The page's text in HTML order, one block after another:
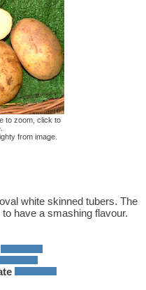
to zoom, click to
from image.
white skinned tubers. The
have a smashing flavour.